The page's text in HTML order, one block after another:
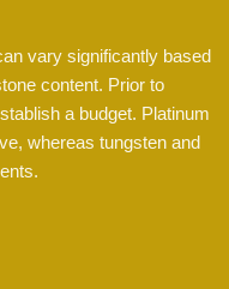
vary significantly based
content. Prior to
a budget. Platinum
whereas tungsten and